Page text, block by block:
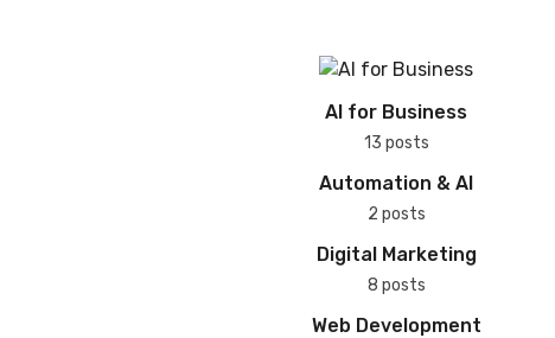
AI for Business
13 posts
Automation & AI
2 posts
Digital Marketing
8 posts
Web Development